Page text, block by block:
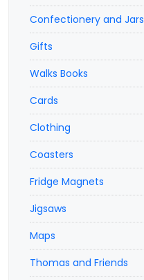
Confectionery and Jars
Gifts
Walks Books
Cards
Clothing
Coasters
Fridge Magnets
Jigsaws
Maps
Thomas and Friends